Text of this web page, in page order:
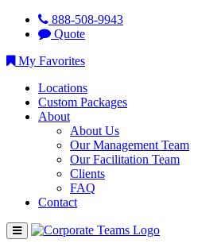
888-508-9943
Quote
My Favorites
Locations
Custom Packages
About
About Us
Our Management Team
Our Facilitation Team
Clients
FAQ
Contact